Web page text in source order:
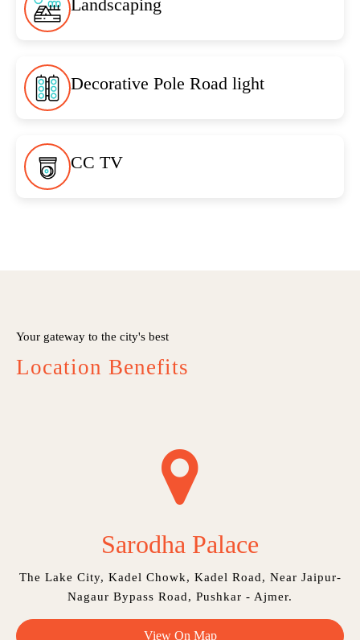
Landscaping
Decorative Pole Road light
CC TV
Your gateway to the city's best
Location Benefits
Sarodha Palace
The Lake City, Kadel Chowk, Kadel Road, Near Jaipur-
Nagaur Bypass Road, Pushkar - Ajmer.
View On Map